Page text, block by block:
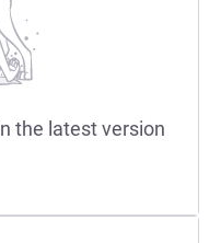
the latest version